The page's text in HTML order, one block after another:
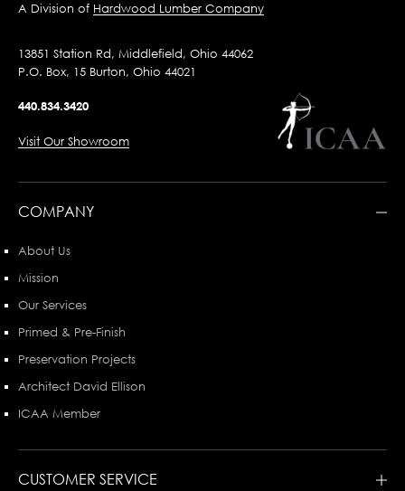
A Division of Hardwood Lumber Company
13851 Station Rd, Middlefield, Ohio 44062
P.O. Box, 15 Burton, Ohio 44021
440.834.3420
Visit Our Showroom
COMPANY
About Us
Mission
Our Services
Primed & Pre-Finish
Preservation Projects
Architect David Ellison
ICAA Member
CUSTOMER SERVICE